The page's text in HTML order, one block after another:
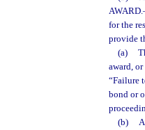
AWARD.
for the
provide
(a)
award,
“Failure
bond or
(b)